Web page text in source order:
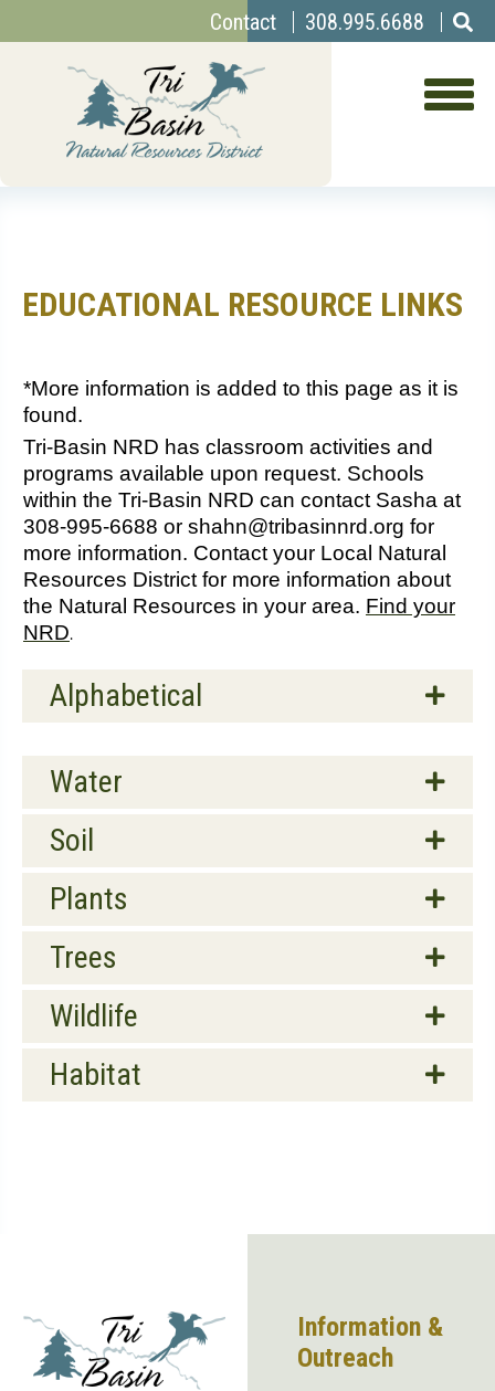
to
Top
Menu
Contact 308.995.6688
EDUCATIONAL RESOURCE LINKS
*More information is added to this page as it is
found.
Tri-Basin NRD has classroom activities and
programs available upon request. Schools
within the Tri-Basin NRD can contact Sasha at
308-995-6688 or shahn@tribasinnrd.org for
more information. Contact your Local Natural
Resources District for more information about
the Natural Resources in your area. Find your
NRD.
Alphabetical
Water
Soil
Plants
Trees
Wildlife
Habitat
Information &
Outreach